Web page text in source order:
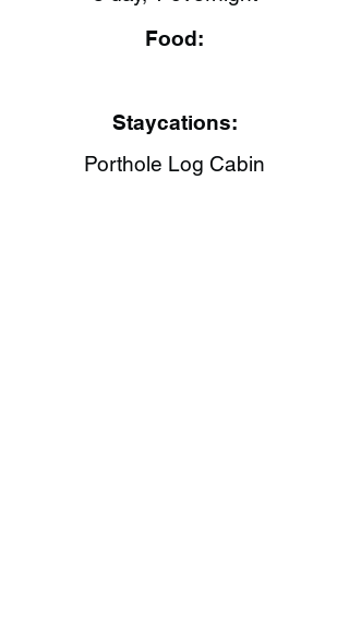
Food:
Staycations:
Porthole Log Cabin